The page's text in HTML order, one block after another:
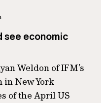
see economic
Weldon of IFM’s
in New York
of the April US